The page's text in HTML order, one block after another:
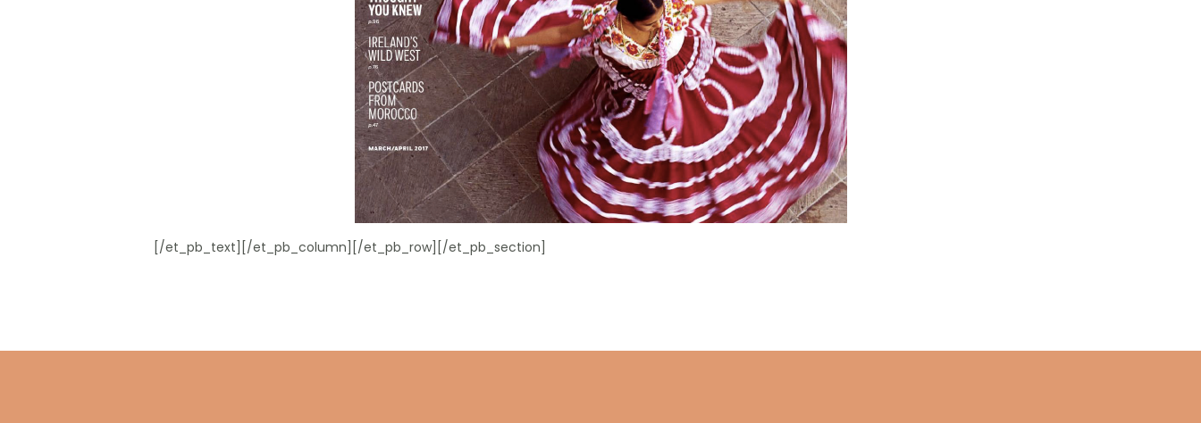
[/et_pb_text][/et_pb_column][/et_pb_row][/et_pb_section]